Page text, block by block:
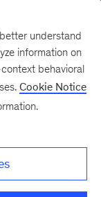
understand
information on
behavioral
Cookie Notice